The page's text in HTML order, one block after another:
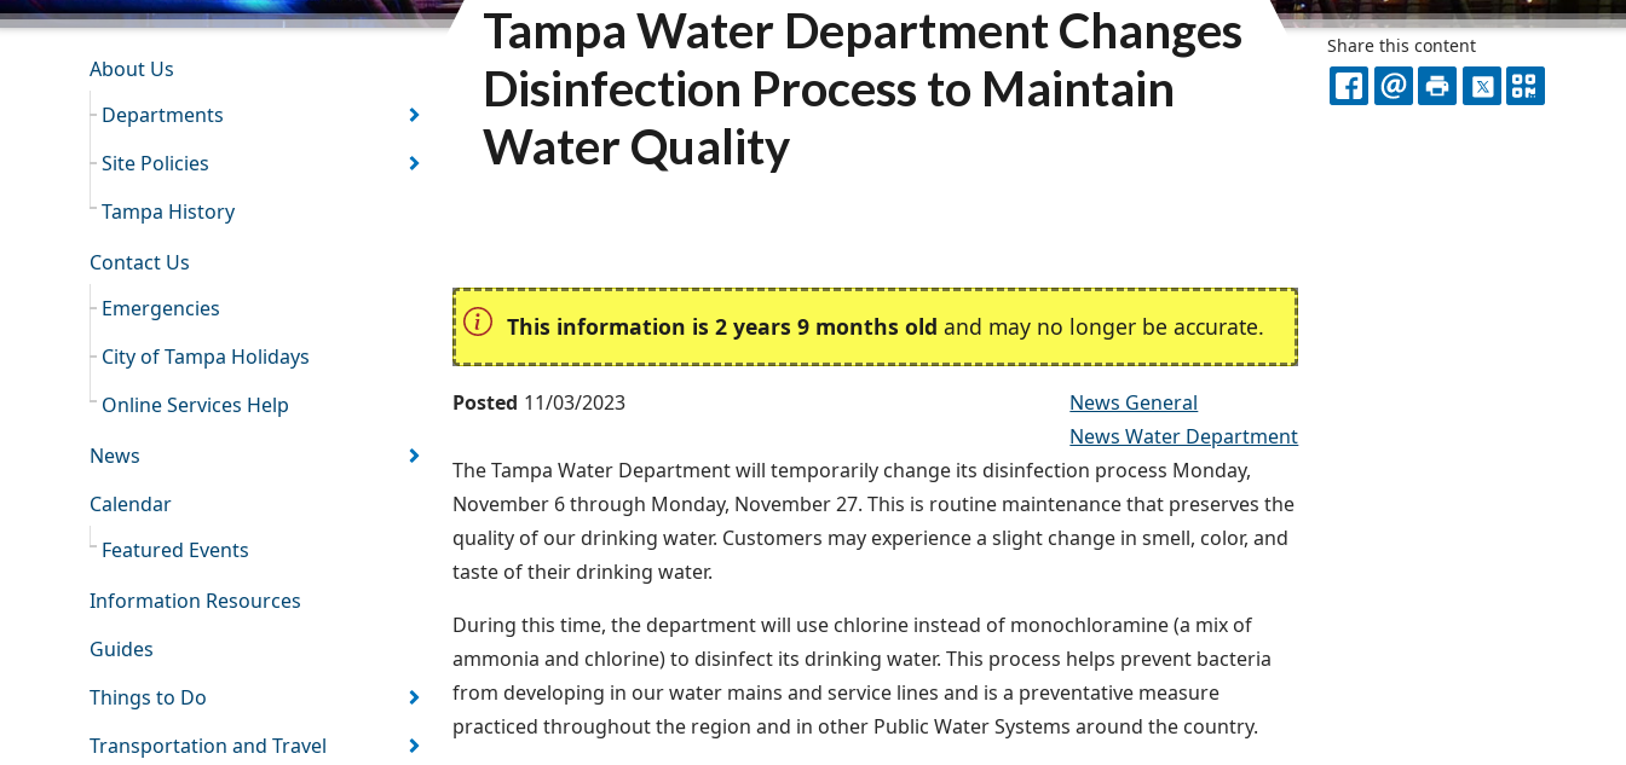
INFORMATION RESOURCES
About Us
Departments
Site Policies
Tampa History
Contact Us
Emergencies
City of Tampa Holidays
Online Services Help
News
Calendar
Featured Events
Information Resources
Guides
Things to Do
Transportation and Travel
Tampa Water Department Changes
Disinfection Process to Maintain
Water Quality
This information is 2 years 9 months old and may no longer be accurate.
Posted 11/03/2023
News General
News Water Department
The Tampa Water Department will temporarily change its disinfection process Monday,
November 6 through Monday, November 27. This is routine maintenance that preserves the
quality of our drinking water. Customers may experience a slight change in smell, color, and
taste of their drinking water.
During this time, the department will use chlorine instead of monochloramine (a mix of
ammonia and chlorine) to disinfect its drinking water. This process helps prevent bacteria
from developing in our water mains and service lines and is a preventative measure
practiced throughout the region and in other Public Water Systems around the country.
Share this content
FACEBOOK
EMAILPRINTX